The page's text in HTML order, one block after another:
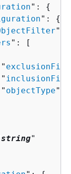
": {
": {
":
": [
objectType":
string"